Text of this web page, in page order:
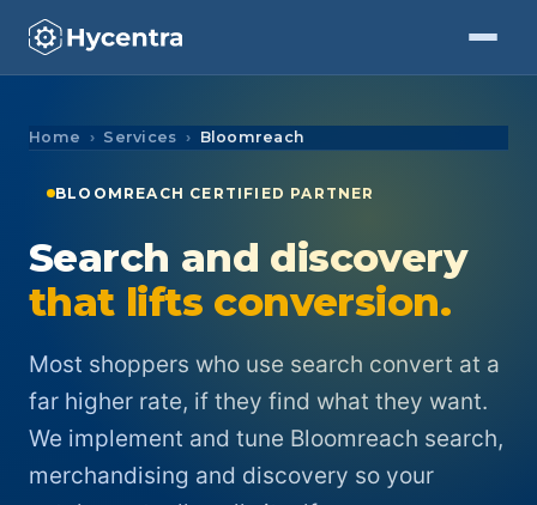
Home Services Bloomreach
BLOOMREACH CERTIFIED PARTNER
Search and discovery
that lifts conversion.
Most shoppers who use search convert at a
far higher rate, if they find what they want.
We implement and tune Bloomreach search,
merchandising and discovery so your